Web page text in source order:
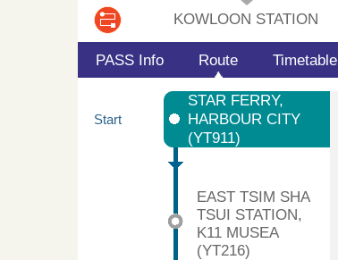
KOWLOON STATION
PASS Info Route Timetable
Start
STAR FERRY,
HARBOUR CITY
(YT911)
EAST TSIM SHA
TSUI STATION,
K11 MUSEA
(YT216)